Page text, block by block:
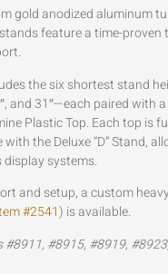
gold anodized aluminum
feature a time-proven
the six shortest stand
and 31″—each paired with
Plastic Top. Each top is
the Deluxe “D” Stand,
systems.
and setup, a custom
#2541) is available.
#8911, #8915, #8919,